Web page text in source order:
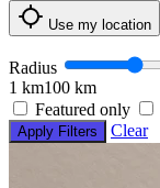
Use my location
Radius
1 km100 km
Featured only
Apply Filters Clear